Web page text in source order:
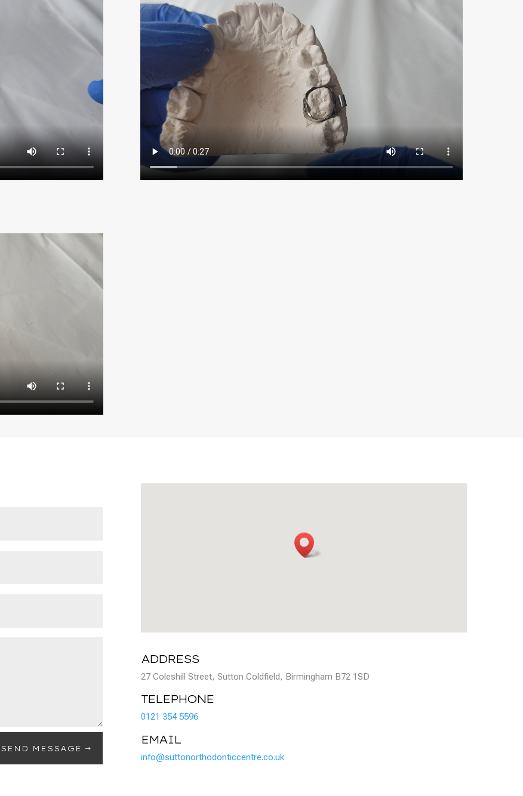
SEND MESSAGE
ADDRESS
27 Coleshill Street, Sutton Coldfield, Birmingham B72 1SD
TELEPHONE
0121 354 5596
EMAIL
info@suttonorthodonticcentre.co.uk